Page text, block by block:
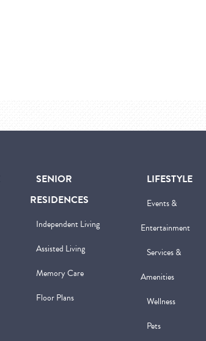
SENIOR
RESIDENCES
Independent Living
Assisted Living
Memory Care
Floor Plans
LIFESTYLE
Events &
Entertainment
Services &
Amenities
Wellness
Pets